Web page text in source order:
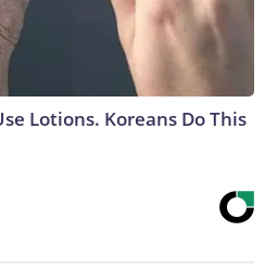
Lotions. Koreans Do This